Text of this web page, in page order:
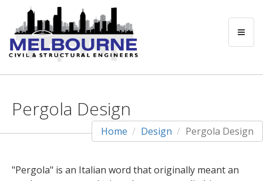
Pergola Design
Home Design Pergola Design
"Pergola" is an Italian word that originally meant an